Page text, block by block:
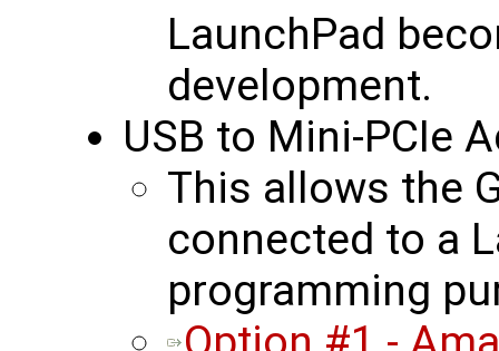
LaunchPad
development.
USB to Mini-PCIe
This allows the
connected to a
programming